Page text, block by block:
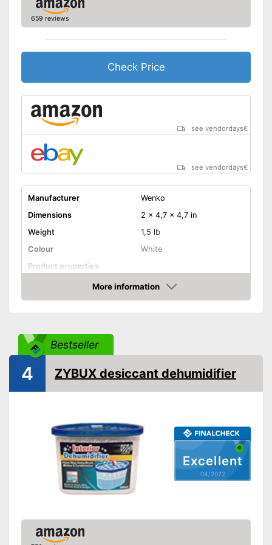
659 reviews
Check Price
see vendordays€
see vendordays€
Manufacturer
Wenko
Dimensions
2 x 4,7 x 4,7 in
Weight
1,5 lb
Colour
White
Product properties
Sleep timer
Exhaust hose
Automatic shutdown when
the tank is full
Shipping (Amazon)
More information
Check Price
Bestseller
Excellent
04/2022
4 ZYBUX desiccant dehumidifier